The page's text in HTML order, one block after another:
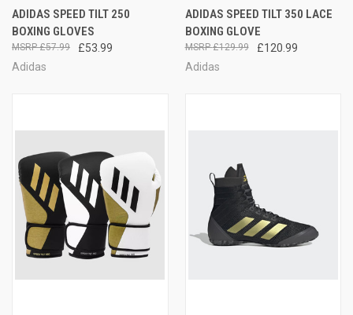
ADIDAS SPEED TILT 250
BOXING GLOVES
£53.99
£57.99
Adidas
ADIDAS SPEED TILT 350 LACE
BOXING GLOVE
£120.99
£129.99
Adidas